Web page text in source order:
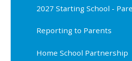
2027 Starting School -
Reporting to Parents
Home School Partnership